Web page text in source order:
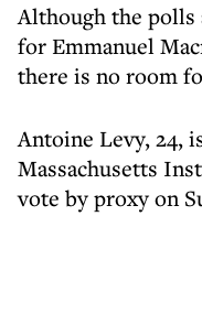
Although the polls
for Emmanuel
there is no room
Antoine Levy, 24,
Massachusetts
vote by proxy on